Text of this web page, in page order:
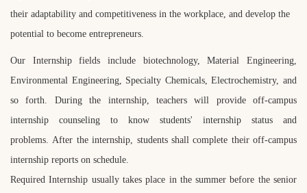
their adaptability and competitiveness in the workplace, and develop the
potential to become entrepreneurs.
Our Internship fields include biotechnology, Material Engineering,
Environmental Engineering, Specialty Chemicals, Electrochemistry, and
so forth. During the internship, teachers will provide off-campus
internship counseling to know students' internship status and
problems. After the internship, students shall complete their off-campus
internship reports on schedule.
Required Internship usually takes place in the summer before the senior